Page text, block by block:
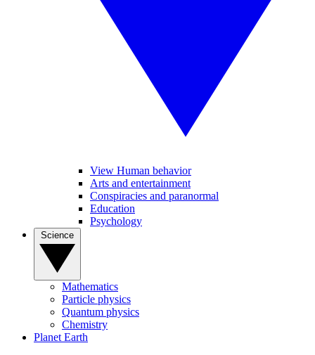
View Human behavior
Arts and entertainment
Conspiracies and paranormal
Education
Psychology
Mathematics
Particle physics
Quantum physics
Chemistry
Planet Earth